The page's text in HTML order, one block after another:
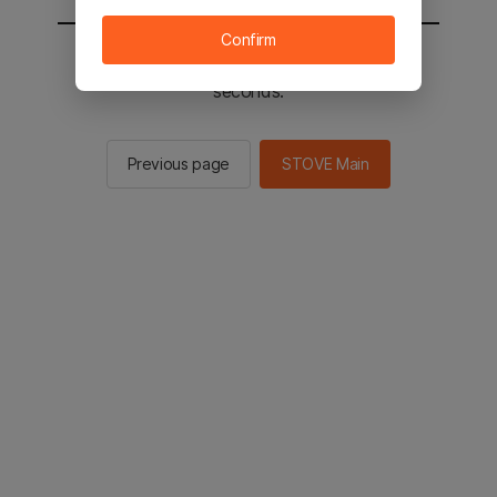
You will be sent to the STOVE main in 2
seconds.
Previous page STOVE Main
Confirm